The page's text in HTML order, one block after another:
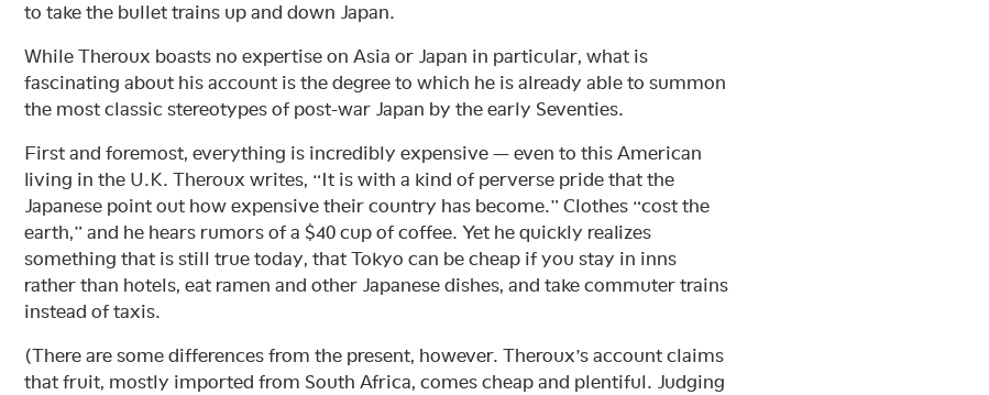
to take the bullet trains up and down Japan.
While Theroux boasts no expertise on Asia or Japan in particular, what is
fascinating about his account is the degree to which he is already able to summon
the most classic stereotypes of post-war Japan by the early Seventies.
First and foremost, everything is incredibly expensive — even to this American
living in the U.K. Theroux writes, “It is with a kind of perverse pride that the
Japanese point out how expensive their country has become.” Clothes “cost the
earth,” and he hears rumors of a $40 cup of coffee. Yet he quickly realizes
something that is still true today, that Tokyo can be cheap if you stay in inns
rather than hotels, eat ramen and other Japanese dishes, and take commuter trains
instead of taxis.
(There are some differences from the present, however. Theroux’s account claims
that fruit, mostly imported from South Africa, comes cheap and plentiful. Judging